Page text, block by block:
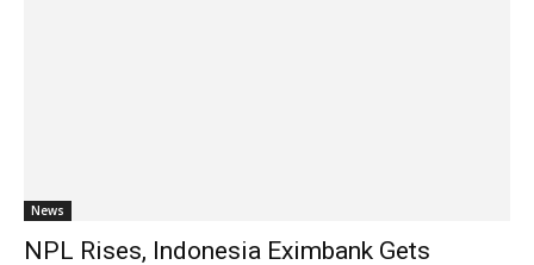
News
NPL Rises, Indonesia Eximbank Gets